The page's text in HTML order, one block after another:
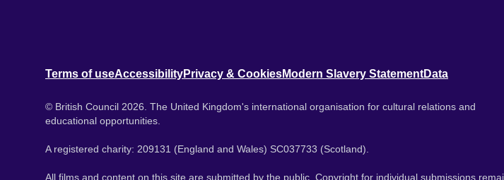
Terms of useAccessibilityPrivacy & CookiesModern Slavery StatementData
© British Council 2026. The United Kingdom's international organisation for cultural relations and
educational opportunities.
A registered charity: 209131 (England and Wales) SC037733 (Scotland).
All films and content on this site are submitted by the public. Copyright for individual submissions